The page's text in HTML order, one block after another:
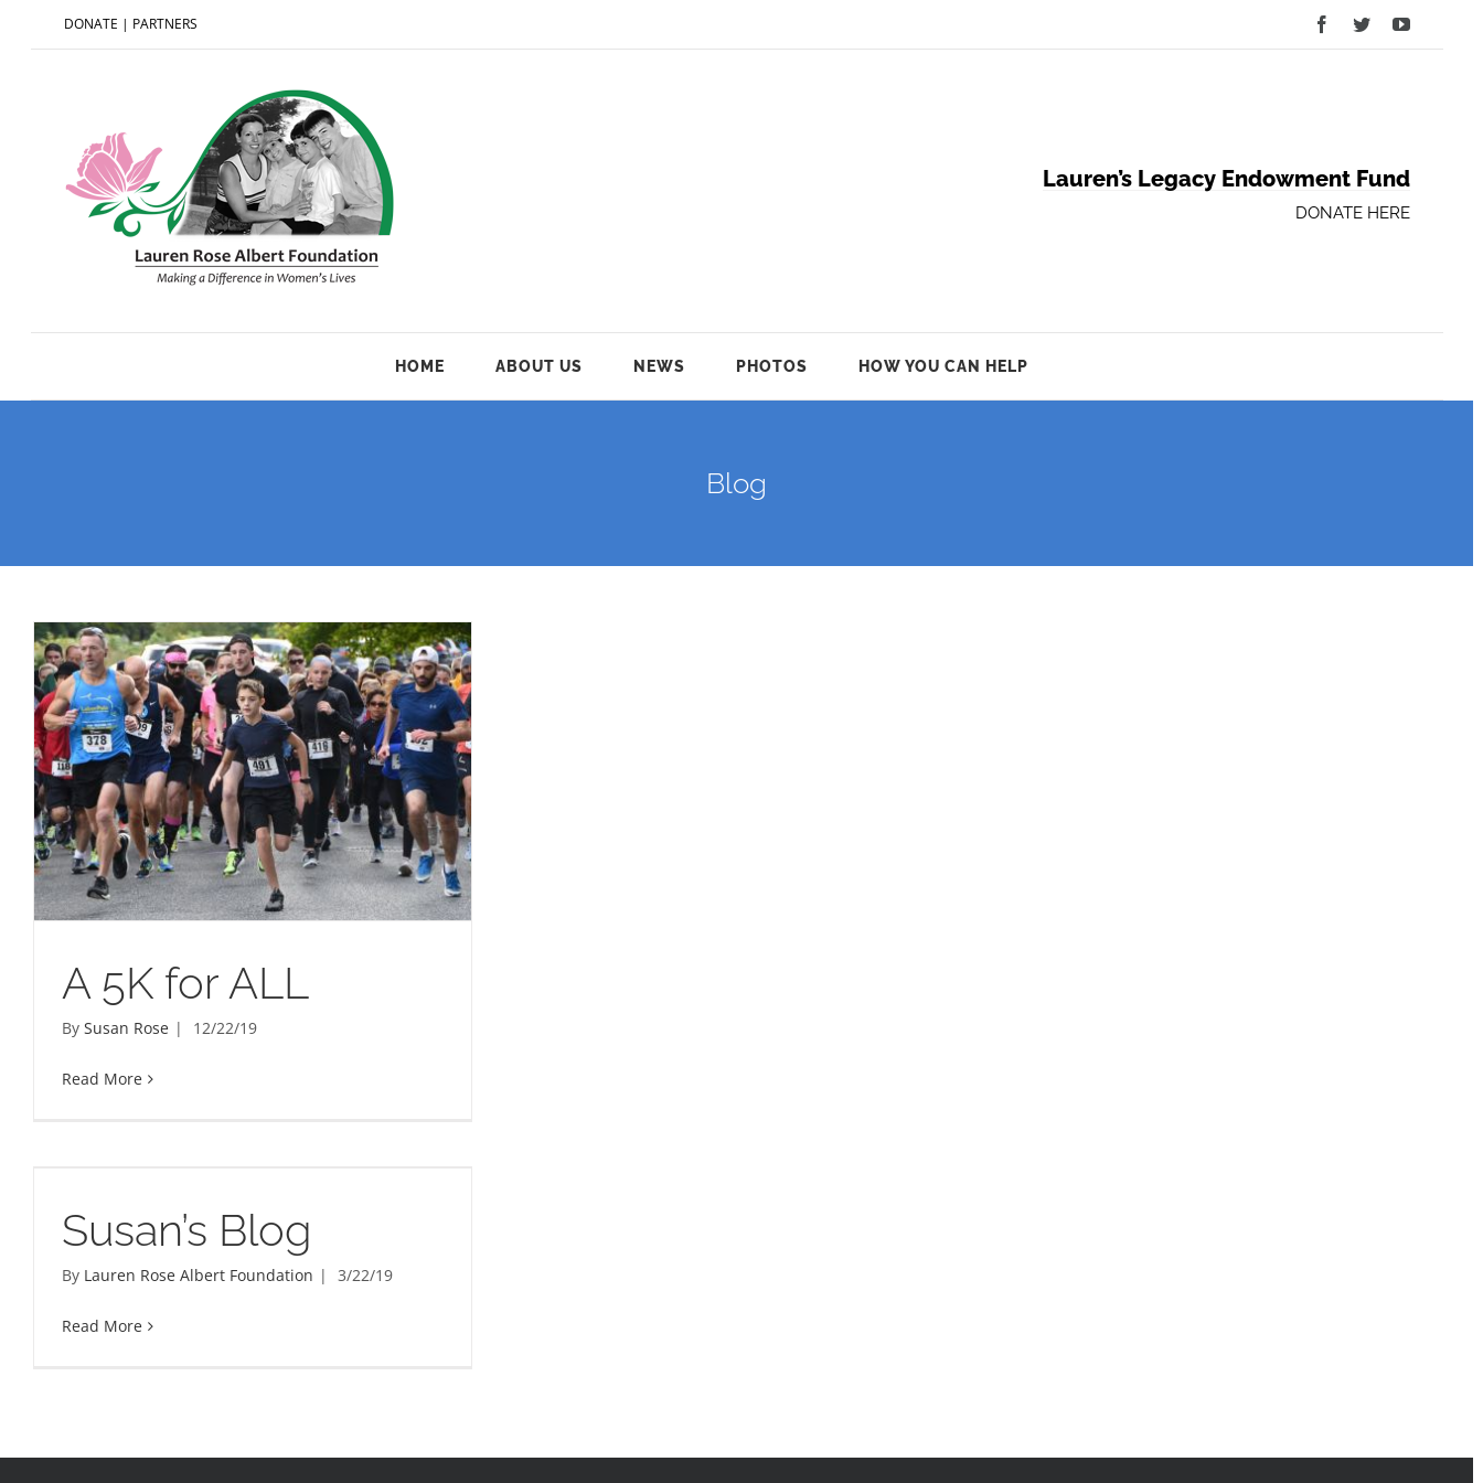
DONATE | PARTNERS Facebook
TwitterYouTube
Lauren’s Legacy Endowment Fund
DONATE HERE
HOME ABOUT US NEWS PHOTOS HOW YOU CAN HELP
Blog
A 5K for ALL
By Susan Rose | 12/22/19
Read More
Susan’s Blog
By Lauren Rose Albert Foundation | 3/22/19
Read More